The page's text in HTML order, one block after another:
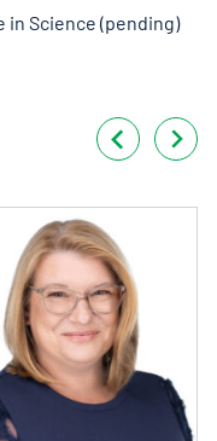
in Science (pending)